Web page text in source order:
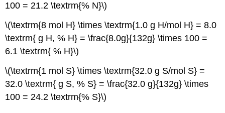
100 = 21.2 \textrm{% N}\)
\(\textrm{8 mol H} \times \textrm{1.0 g H/mol H} = 8.0
\textrm{ g H, % H} = \frac{8.0g}{132g} \times 100 =
6.1 \textrm{ % H}\)
\(\textrm{1 mol S} \times \textrm{32.0 g S/mol S} =
32.0 \textrm{ g S, % S} = \frac{32.0 g}{132g} \times
100 = 24.2 \textrm{% S}\)